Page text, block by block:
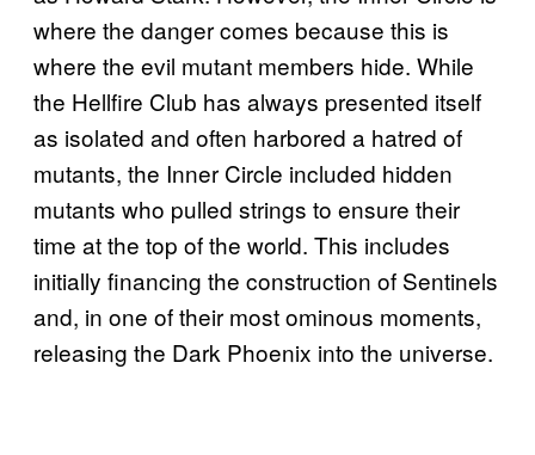
where the danger comes because this is
where the evil mutant members hide. While
the Hellfire Club has always presented itself
as isolated and often harbored a hatred of
mutants, the Inner Circle included hidden
mutants who pulled strings to ensure their
time at the top of the world. This includes
initially financing the construction of Sentinels
and, in one of their most ominous moments,
releasing the Dark Phoenix into the universe.